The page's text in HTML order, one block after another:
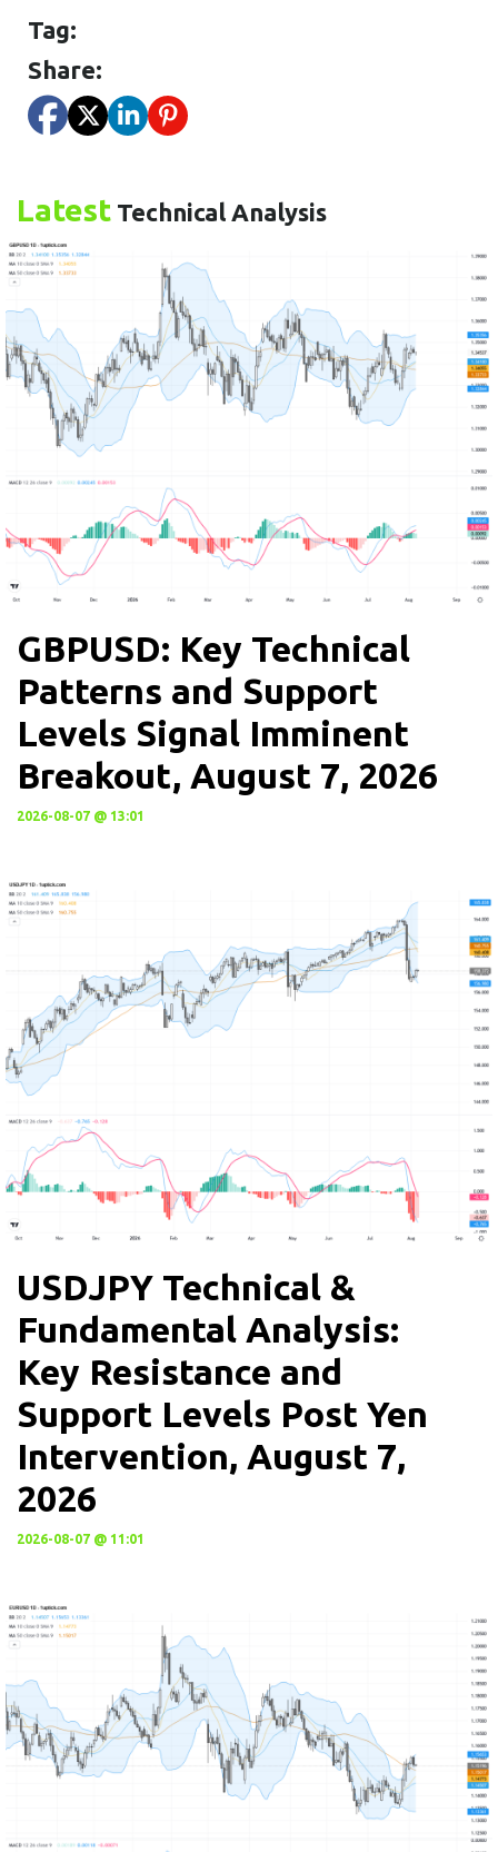
Tag:
Share:
Latest Technical Analysis
GBPUSD: Key Technical
Patterns and Support
Levels Signal Imminent
Breakout, August 7, 2026
2026-08-07 @ 13:01
USDJPY Technical &
Fundamental Analysis:
Key Resistance and
Support Levels Post Yen
Intervention, August 7,
2026
2026-08-07 @ 11:01